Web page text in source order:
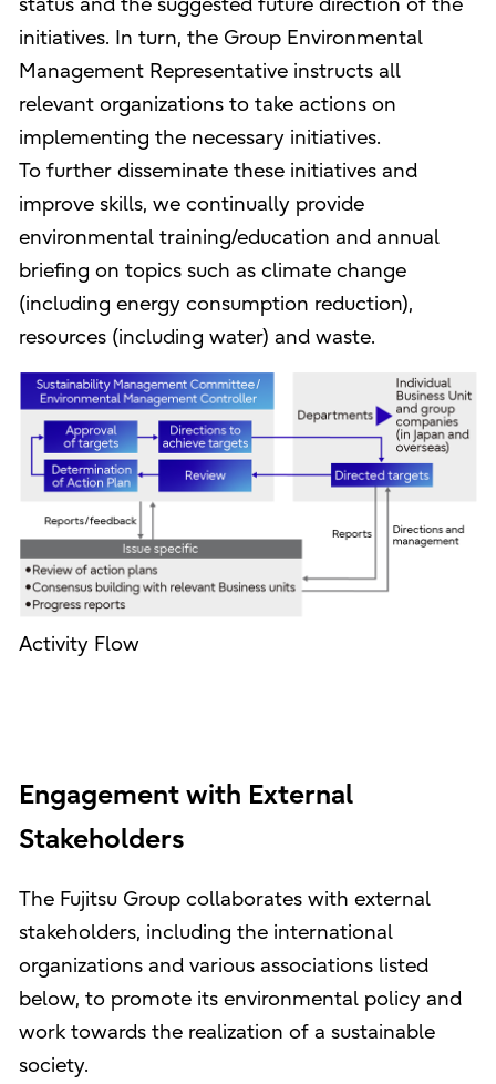
status and the suggested future direction of the
initiatives. In turn, the Group Environmental
Management Representative instructs all
relevant organizations to take actions on
implementing the necessary initiatives.
To further disseminate these initiatives and
improve skills, we continually provide
environmental training/education and annual
briefing on topics such as climate change
(including energy consumption reduction),
resources (including water) and waste.
Activity Flow
Engagement with External
Stakeholders
The Fujitsu Group collaborates with external
stakeholders, including the international
organizations and various associations listed
below, to promote its environmental policy and
work towards the realization of a sustainable
society.